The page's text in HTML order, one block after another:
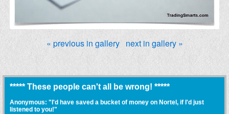
« previous in gallery next in gallery »
***** These people can't all be wrong! *****
Anonymous: "I'd have saved a bucket of money on Nortel, if I'd just
listened to you!"